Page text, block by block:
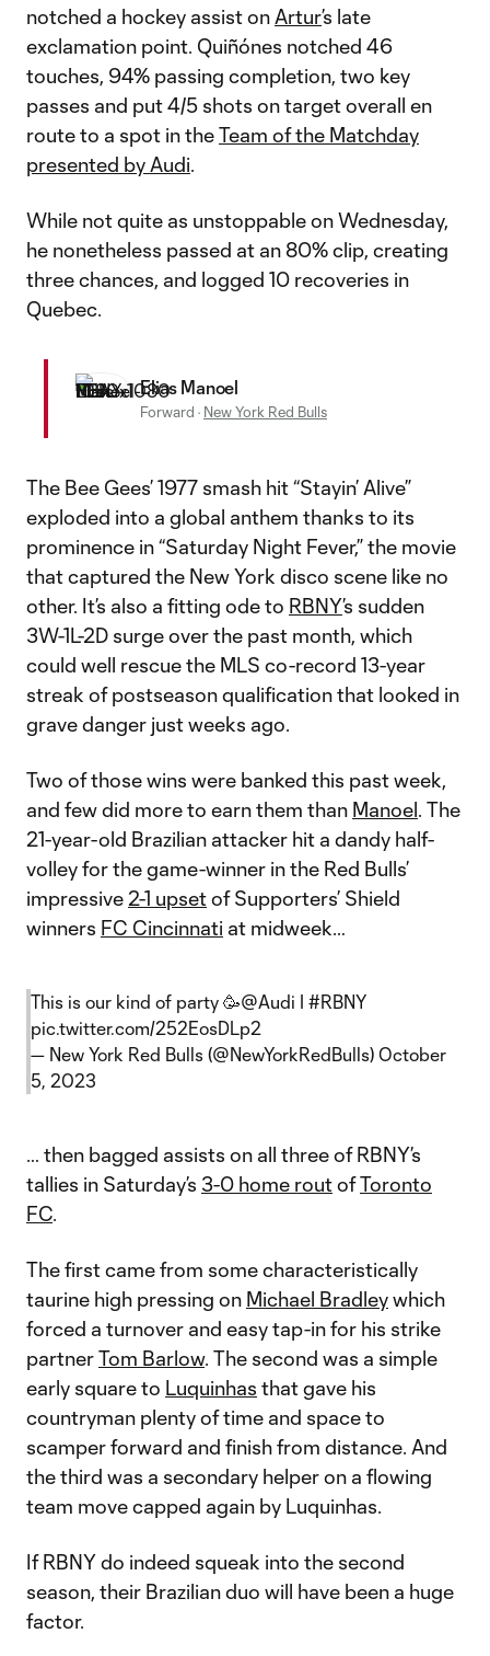
notched a hockey assist on Artur’s late
exclamation point. Quiñónes notched 46
touches, 94% passing completion, two key
passes and put 4/5 shots on target overall en
route to a spot in theTeam of the Matchday
presented by Audi.
While not quite as unstoppable on Wednesday,
he nonetheless passed at an 80% clip, creating
three chances, and logged 10 recoveries in
Quebec.
Elias Manoel
Forward · New York Red Bulls
The Bee Gees’ 1977 smash hit “Stayin’ Alive”
exploded into a global anthem thanks to its
prominence in “Saturday Night Fever,” the movie
that captured the New York disco scene like no
other. It’s also a fitting ode to RBNY’s sudden
3W-1L-2D surge over the past month, which
could well rescue the MLS co-record 13-year
streak of postseason qualification that looked in
grave danger just weeks ago.
Two of those wins were banked this past week,
and few did more to earn them than Manoel. The
21-year-old Brazilian attacker hit a dandy half-
volley for the game-winner in the Red Bulls’
impressive 2-1 upsetof Supporters’ Shield
winners FC Cincinnati at midweek…
This is our kind of party 🥳@Audi I #RBNY
pic.twitter.com/252EosDLp2
— New York Red Bulls (@NewYorkRedBulls) October
5, 2023
… then bagged assists on all three of RBNY’s
tallies in Saturday’s 3-0 home routofToronto
FC.
The first came from some characteristically
taurine high pressing on Michael Bradleywhich
forced a turnover and easy tap-in for his strike
partnerTom Barlow. The second was a simple
early square to Luquinhas that gave his
countryman plenty of time and space to
scamper forward and finish from distance. And
the third was a secondary helper on a flowing
team move capped again by Luquinhas.
If RBNY do indeed squeak into the second
season, their Brazilian duo will have been a huge
factor.